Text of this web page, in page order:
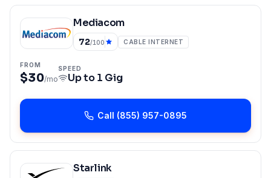
Mediacom
72/100 CABLE INTERNET
FROM
$30/mo
SPEED
Up to1 Gig
Call (855) 957-0895
Starlink